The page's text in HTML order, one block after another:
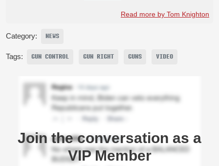
Read more by Tom Knighton
Category: NEWS
Tags: GUN CONTROL GUN RIGHT GUNS VIDEO
Join the conversation as a
VIP Member